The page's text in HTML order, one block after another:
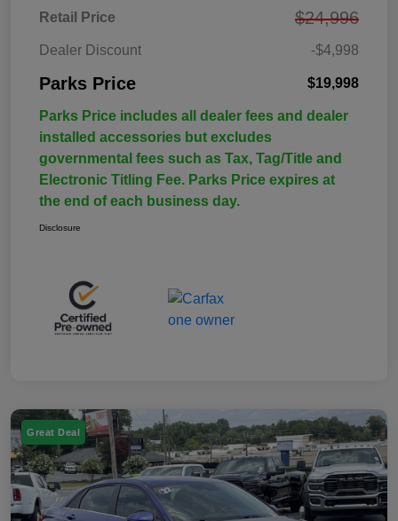
Retail Price $24,996
Dealer Discount -$4,998
Parks Price $19,998
Parks Price includes all dealer fees and dealer
installed accessories but excludes
governmental fees such as Tax, Tag/Title and
Electronic Titling Fee. Parks Price expires at
the end of each business day.
Disclosure
Great Deal